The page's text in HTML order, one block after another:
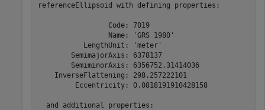
referenceEllipsoid with defining properties:
                 Code: 7019
                 Name: 'GRS 1980'
           LengthUnit: 'meter'
        SemimajorAxis: 6378137
        SemiminorAxis: 6356752.31414036
    InverseFlattening: 298.257222101
         Eccentricity: 0.0818191910428158
  and additional properties: